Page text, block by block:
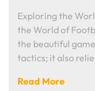
Exploring the
the World of
the beautiful
tactics; it also
Read More